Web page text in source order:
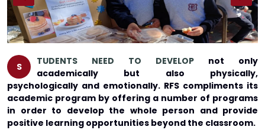
S TUDENTS NEED TO DEVELOP not only
academically but also physically,
psychologically and emotionally. RFS compliments its
academic program by offering a number of programs
in order to develop the whole person and provide
positive learning opportunities beyond the classroom.